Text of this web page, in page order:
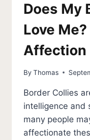
Does My
Love
Affection
By Thomas
Border Collies
intelligence and
many people
affectionate